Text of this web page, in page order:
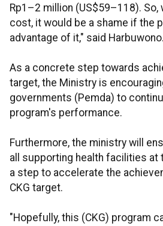
Rp1–2 million (US$59–118).
cost, it would be a shame if the
advantage of it," said Harbuwono.
As a concrete step towards
target, the Ministry is
governments (Pemda) to
program's performance.
Furthermore, the ministry will
all supporting health facilities at
a step to accelerate the
CKG target.
"Hopefully, this (CKG) program